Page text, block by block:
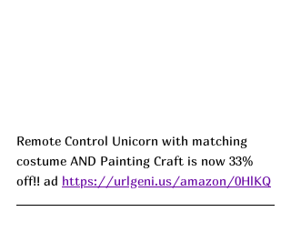
Remote Control Unicorn with matching
costume AND Painting Craft is now 33%
off!! ad https://urlgeni.us/amazon/0HlKQ